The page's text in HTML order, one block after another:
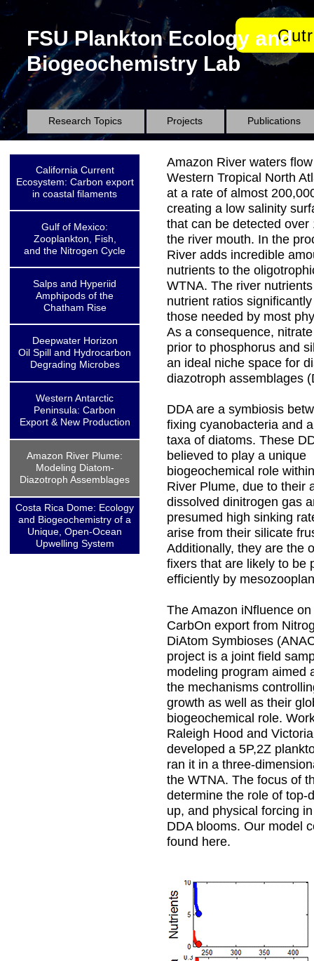
FSU Plankton Ecology and
Biogeochemistry Lab
Research Topics Projects Publications
California Current
Ecosystem: Carbon export
in coastal filaments
Gulf of Mexico:
Zooplankton, Fish,
and the Nitrogen Cycle
Salps and Hyperiid
Amphipods of the
Chatham Rise
Deepwater Horizon
Oil Spill and Hydrocarbon
Degrading Microbes
Western Antarctic
Peninsula: Carbon
Export & New Production
Amazon River Plume:
Modeling Diatom-
Diazotroph Assemblages
Costa Rica Dome: Ecology
and Biogeochemistry of a
Unique, Open-Ocean
Upwelling System
Amazon River waters
Western Tropical North
at a rate of almost
creating a low salinity
that can be detected over
the river mouth. In the
River adds incredible
nutrients to the
WTNA. The river
nutrient ratios
those needed by most
As a consequence,
prior to phosphorus and
an ideal niche space for
diazotroph assemblages
DDA are a symbiosis
fixing cyanobacteria and
taxa of diatoms. These
believed to play a unique
biogeochemical role
River Plume, due to their
dissolved dinitrogen gas
presumed high sinking
arise from their silicate
Additionally, they are the
fixers that are likely to be
efficiently by
The Amazon iNfluence
CarbOn export from
DiAtom Symbioses
project is a joint field
modeling program aimed
the mechanisms
growth as well as their
biogeochemical role.
Raleigh Hood and
developed a 5P,2Z
ran it in a three-
the WTNA. The focus of
determine the role of top-
up, and physical forcing
DDA blooms. Our model
found here.